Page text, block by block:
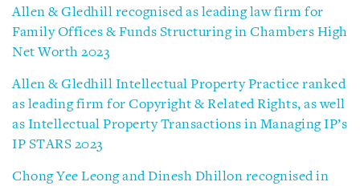
Allen & Gledhill recognised as leading law firm for
Family Offices & Funds Structuring in Chambers High
Net Worth 2023
Allen & Gledhill Intellectual Property Practice ranked
as leading firm for Copyright & Related Rights, as well
as Intellectual Property Transactions in Managing IP’s
IP STARS 2023
Chong Yee Leong and Dinesh Dhillon recognised in